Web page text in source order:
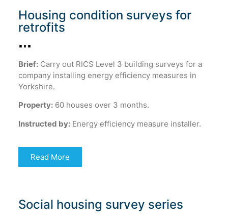
Housing condition surveys for
retrofits
Brief: Carry out RICS Level 3 building surveys for a
company installing energy efficiency measures in
Yorkshire.
Property: 60 houses over 3 months.
Instructed by: Energy efficiency measure installer.
Read More
Social housing survey series